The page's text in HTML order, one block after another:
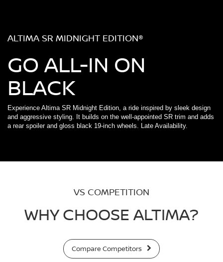
ALTIMA SR MIDNIGHT EDITION®
GO ALL-IN ON
BLACK
Experience Altima SR Midnight Edition, a ride inspired by sleek design
and aggressive styling. It builds on the well-appointed SR trim and adds
a rear spoiler and gloss black 19-inch wheels. Late Availability.
VS COMPETITION
WHY CHOOSE ALTIMA?
Compare Competitors